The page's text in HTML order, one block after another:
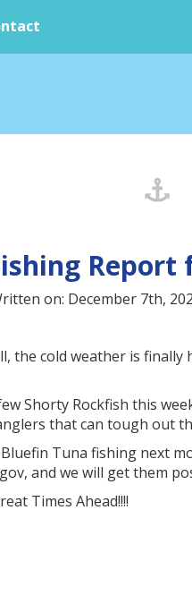
Report
on: December 7th,
the cold weather is
Shorty Rockfish this
that can tough out
Tuna fishing next
and we will get them
Times Ahead!!!!